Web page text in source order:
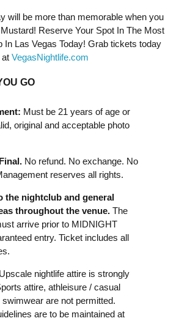
will be more than memorable when you
Reserve Your Spot In The Most
In Las Vegas Today! Grab tickets today
at VegasNightlife.com
GO
Must be 21 years of age or
original and acceptable photo
No refund. No exchange. No
reserves all rights.
the nightclub and general
throughout the venue. The
arrive prior to MIDNIGHT
entry. Ticket includes all
Upscale nightlife attire is strongly
attire, athleisure / casual
swimwear are not permitted.
are to be maintained at